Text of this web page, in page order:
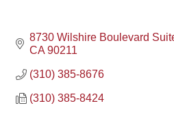
8730 Wilshire Boulevard
CA 90211
(310) 385-8676
(310) 385-8424